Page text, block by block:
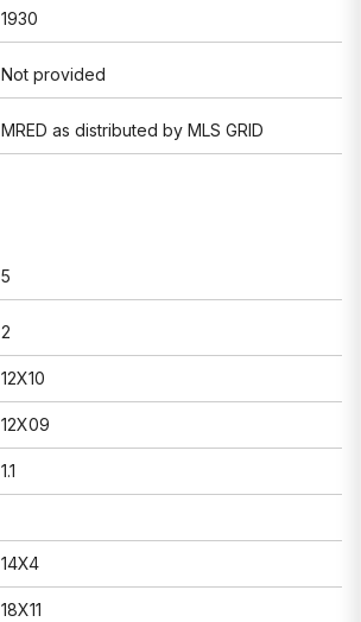
1930
Not provided
MRED as distributed by MLS GRID
5
2
12X10
12X09
1.1
14X4
18X11